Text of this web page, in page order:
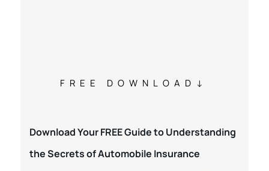
FREE DOWNLOAD
Download Your FREE Guide to Understanding
the Secrets of Automobile Insurance